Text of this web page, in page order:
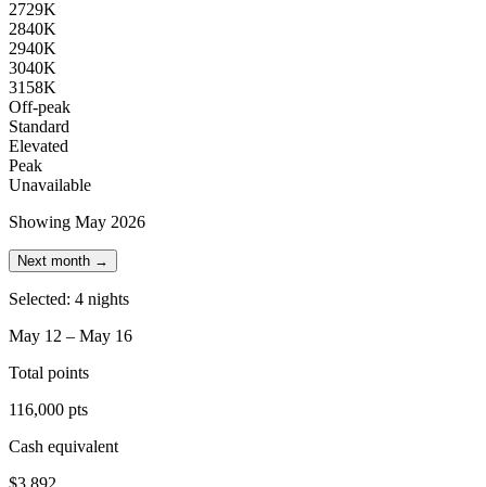
2729K
2840K
2940K
3040K
31 58K
Off-peak
Standard
Elevated
Peak
Unavailable
Showing May 2026
Next month →
Selected: 4 nights
May 12 – May 16
Total points
116,000 pts
Cash equivalent